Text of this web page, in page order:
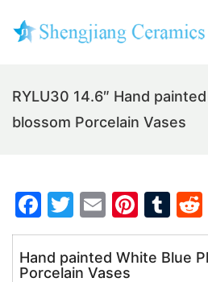
RYLU30 14.6″ Hand
blossom Porcelain Vases
F
a
c
T
w
itt
E
m
ai
Pi
nt
er
T
u
m
Hand painted White Blue
Porcelain Vases